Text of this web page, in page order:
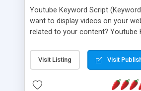
Youtube Keyword Script
want to display videos on your
related to your content? Youtube
your celebrity websites will
friendly with fans being able to
a blog with a certain niche, you
Visit Listing Visit